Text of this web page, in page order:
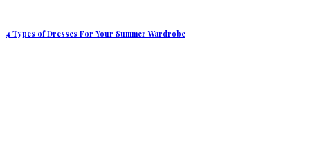
4 Types of Dresses For Your Summer Wardrobe